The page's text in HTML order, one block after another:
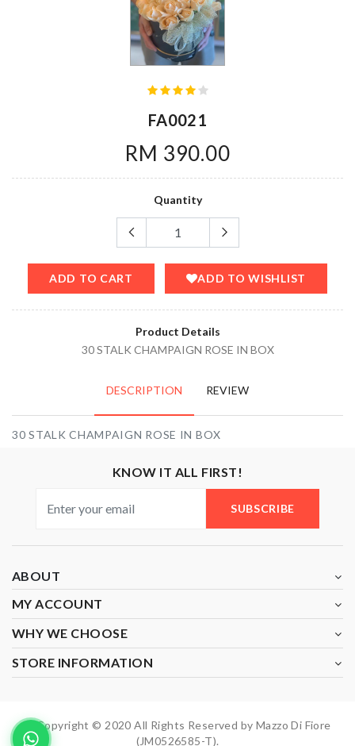
FA0021
RM 390.00
Quantity
ADD TO CART ADD TO WISHLIST
Product Details
30 STALK CHAMPAIGN ROSE IN BOX
DESCRIPTION REVIEW
30 STALK CHAMPAIGN ROSE IN BOX
KNOW IT ALL FIRST!
SUBSCRIBE
ABOUT
MY ACCOUNT
WHY WE CHOOSE
STORE INFORMATION
Copyright © 2020 All Rights Reserved by Mazzo Di Fiore
(JM0526585-T).